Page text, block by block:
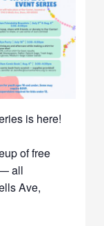
is here!
of free
all
Ave,